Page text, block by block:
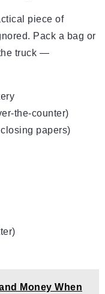
piece of
Pack a bag or
truck —
the-counter)
papers)
Money When